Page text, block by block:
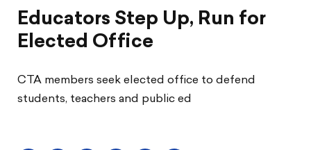
Educators Step Up, Run for
Elected Office
CTA members seek elected office to defend
students, teachers and public ed